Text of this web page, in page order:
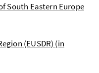
South Eastern Europe
(EUSDR) (in